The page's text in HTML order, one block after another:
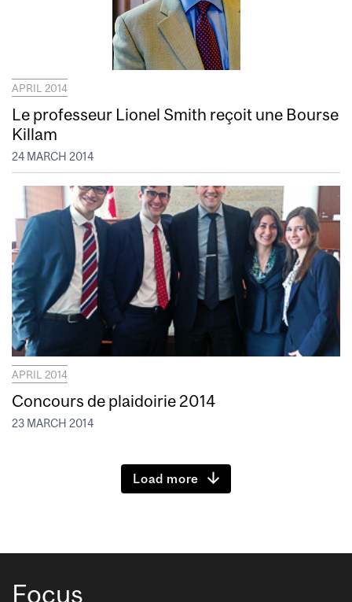
APRIL 2014
Le professeur Lionel Smith reçoit une Bourse
Killam
24 MARCH 2014
APRIL 2014
Concours de plaidoirie 2014
23 MARCH 2014
Load more
Focus